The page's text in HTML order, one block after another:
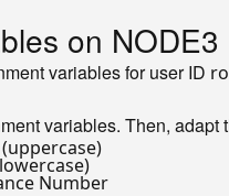
on NODE3
variables for user ID
variables. Then,
(uppercase)
Number